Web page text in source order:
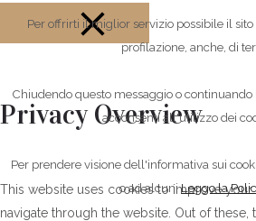
Per offrirti il miglior servizio possibile il
profilazione, anche, di
Chiudendo questo messaggio o
acconsenti all'utilizzo dei
Per prendere visione dell'informativa sui
o ad alcuniLeggo la
Privacy Overview
This website uses cookies to improve
navigate through the website. Out of these,